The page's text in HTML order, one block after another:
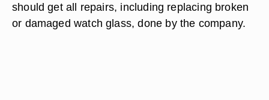
should get all repairs, including replacing broken
or damaged watch glass, done by the company.